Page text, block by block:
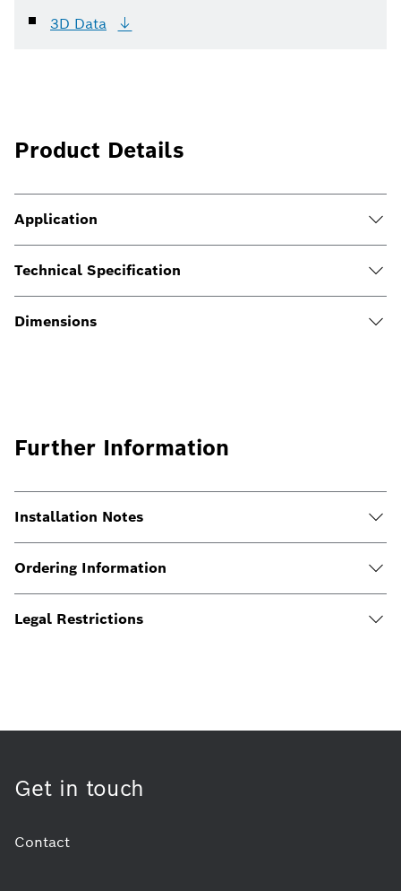
3D Data
Product Details
Application
Technical Specification
Dimensions
Further Information
Installation Notes
Ordering Information
Legal Restrictions
Get in touch
Contact